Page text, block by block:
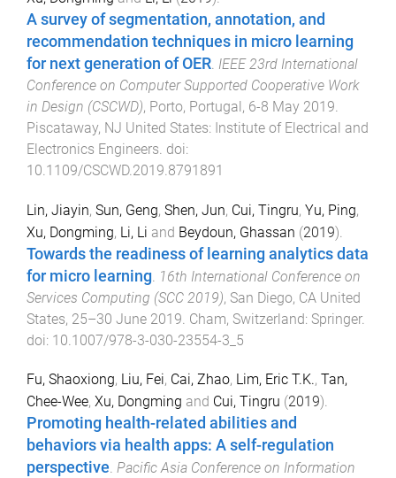
A survey of segmentation, annotation, and
recommendation techniques in micro learning
for next generation of OER IEEE 23rd International
Conference on Computer Supported Cooperative Work
in Design (CSCWD), Porto, Portugal, 6-8 May 2019
Piscataway, NJ United States: Institute of Electrical and
Electronics Engineers . doi:
10.1109/CSCWD.2019.8791891
Lin, Jiayin, Sun, Geng, Shen, Jun, Cui, Tingru, Yu, Ping,
Xu, Dongming, Li, Li and Beydoun, Ghassan (2019).
Towards the readiness of learning analytics data
for micro learning 16th International Conference on
Services Computing (SCC 2019), San Diego, CA United
States, 25–30 June 2019 Cham, Switzerland: Springer.
doi: 10.1007/978-3-030-23554-3_5
Fu, Shaoxiong, Liu, Fei, Cai, Zhao, Lim, Eric T.K., Tan,
Chee-Wee, Xu, Dongming and Cui, Tingru (2019).
Promoting health-related abilities and
behaviors via health apps: A self-regulation
perspective. Pacific Asia Conference on Information